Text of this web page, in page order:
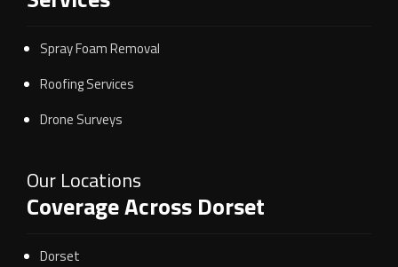
Spray Foam Removal
Roofing Services
Drone Surveys
Our Locations
Coverage Across Dorset
Dorset